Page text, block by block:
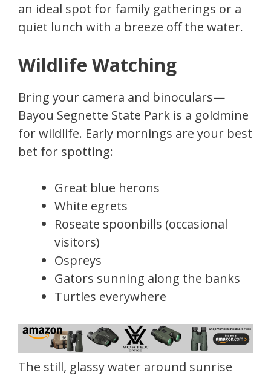
an ideal spot for family gatherings or a
quiet lunch with a breeze off the water.
Wildlife Watching
Bring your camera and binoculars—
Bayou Segnette State Park is a goldmine
for wildlife. Early mornings are your best
bet for spotting:
Great blue herons
White egrets
Roseate spoonbills (occasional
visitors)
Ospreys
Gators sunning along the banks
Turtles everywhere
The still, glassy water around sunrise